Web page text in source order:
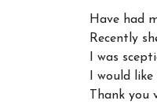
Have had
Recently
I was
I would
Thank you